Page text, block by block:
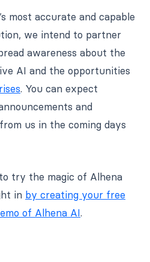
most accurate and capable
we intend to partner
awareness about the
AI and the opportunities
. You can expect
and
us in the coming days
try the magic of Alhena
in by creating your free
of Alhena AI.